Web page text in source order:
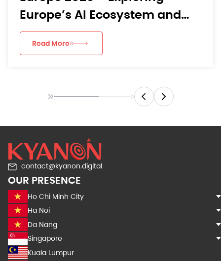
Europe’s AI Ecosystem and
Digital Transformation
Landscape
Read More
contact@kyanon.digital
OUR PRESENCE
Ho Chi Minh City
Ha Noi
Da Nang
Singapore
Kuala Lumpur